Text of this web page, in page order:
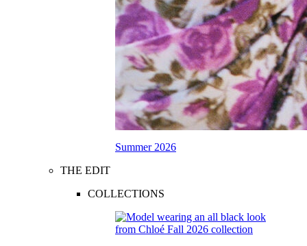
Summer 2026
THE EDIT
COLLECTIONS